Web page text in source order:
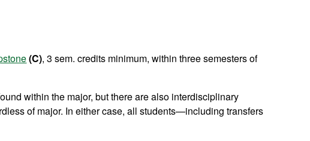
(C), 3 sem. credits minimum, within three semesters of
within the major, but there are also interdisciplinary
of major. In either case, all students—including transfers